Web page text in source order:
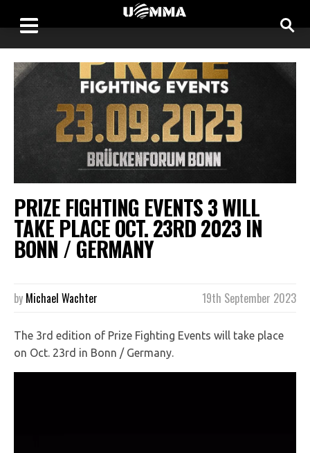
PRIZE FIGHTING EVENTS 3 WILL
TAKE PLACE OCT. 23RD 2023 IN
BONN / GERMANY
19th September 2023
by Michael Wachter
The 3rd edition of Prize Fighting Events will take place
on Oct. 23rd in Bonn / Germany.